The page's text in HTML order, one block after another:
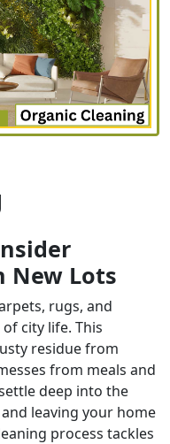
New Lots
rugs, and
city life. This
residue from
from meals and
deep into the
leaving your home
process tackles